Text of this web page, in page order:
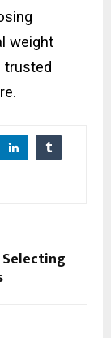
weight
trusted
Selecting